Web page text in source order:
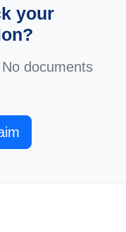
your
documents